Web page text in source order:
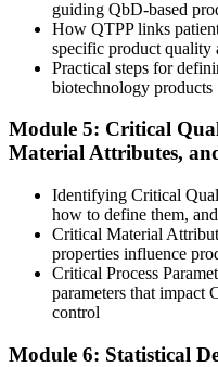
Development driven by trial
Now you have
guidance
Submissions that struggle to
expectations
Now you have
Regulator-aligned QbD
guiding QbD-based
How QTPP links
specific product quality
Practical steps for
biotechnology products
Module 5: Critical
Material Attributes,
Identifying Critical
how to define them,
Critical Material
properties influence
Critical Process
parameters that impact
control
Module 6: Statistical